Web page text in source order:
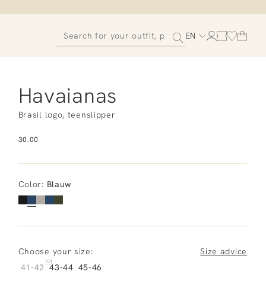
EN
Havaianas
Brasil logo, teenslipper
30.00
Color: Blauw
Choose your size:
Size advice
41-42 43-44 45-46